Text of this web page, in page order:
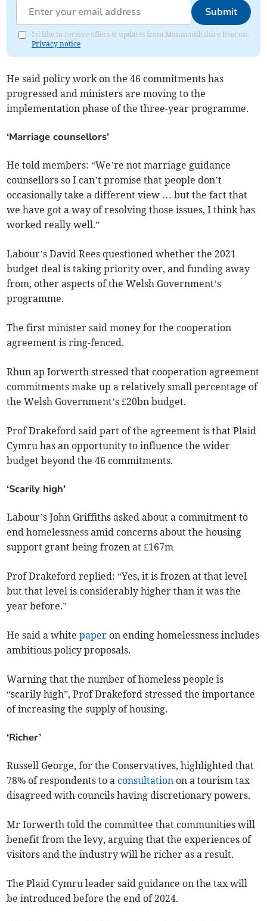
Submit
I'd like to receive offers & updates from Monmouthshire Beacon.
Privacy notice
He said policy work on the 46 commitments has
progressed and ministers are moving to the
implementation phase of the three-year programme.
‘Marriage counsellors’
He told members: “We’re not marriage guidance
counsellors so I can’t promise that people don’t
occasionally take a different view … but the fact that
we have got a way of resolving those issues, I think has
worked really well.”
Labour’s David Rees questioned whether the 2021
budget deal is taking priority over, and funding away
from, other aspects of the Welsh Government’s
programme.
The first minister said money for the cooperation
agreement is ring-fenced.
Rhun ap Iorwerth stressed that cooperation agreement
commitments make up a relatively small percentage of
the Welsh Government’s £20bn budget.
Prof Drakeford said part of the agreement is that Plaid
Cymru has an opportunity to influence the wider
budget beyond the 46 commitments.
‘Scarily high’
Labour’s John Griffiths asked about a commitment to
end homelessness amid concerns about the housing
support grant being frozen at £167m
Prof Drakeford replied: “Yes, it is frozen at that level
but that level is considerably higher than it was the
year before.”
He said a whitepaper on ending homelessness includes
ambitious policy proposals.
Warning that the number of homeless people is
“scarily high”, Prof Drakeford stressed the importance
of increasing the supply of housing.
‘Richer’
Russell George, for the Conservatives, highlighted that
78% of respondents to aconsultation on a tourism tax
disagreed with councils having discretionary powers.
Mr Iorwerth told the committee that communities will
benefit from the levy, arguing that the experiences of
visitors and the industry will be richer as a result.
The Plaid Cymru leader said guidance on the tax will
be introduced before the end of 2024.